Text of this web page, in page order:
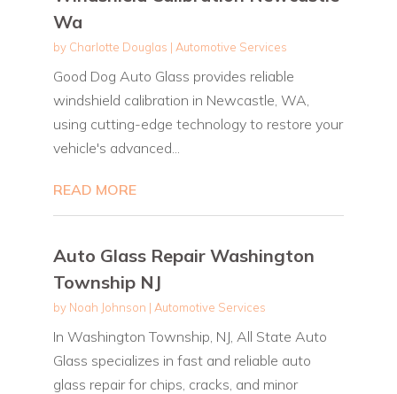
Wa
by Charlotte Douglas | Automotive Services
Good Dog Auto Glass provides reliable
windshield calibration in Newcastle, WA,
using cutting-edge technology to restore your
vehicle's advanced...
READ MORE
Auto Glass Repair Washington
Township NJ
by Noah Johnson | Automotive Services
In Washington Township, NJ, All State Auto
Glass specializes in fast and reliable auto
glass repair for chips, cracks, and minor